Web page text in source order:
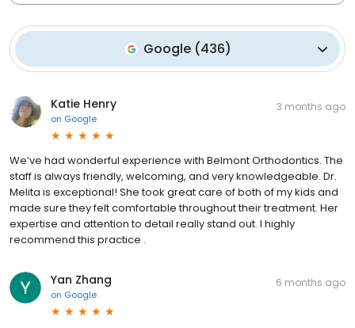
Google(436)
Katie Henry
on Google
3 months ago
We’ve had wonderful experience with Belmont Orthodontics. The
staff is always friendly, welcoming, and very knowledgeable. Dr.
Melita is exceptional! She took great care of both of my kids and
made sure they felt comfortable throughout their treatment. Her
expertise and attention to detail really stand out. I highly
recommend this practice .
Yan Zhang
on Google
6 months ago